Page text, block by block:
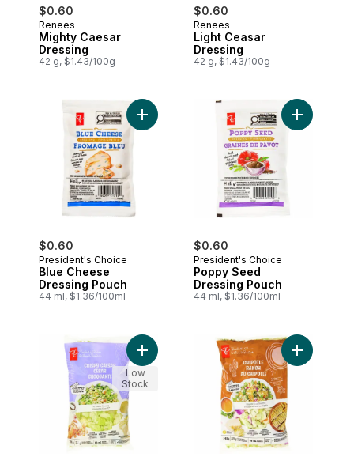
$0.60
Renees
Mighty Caesar
Dressing
42 g, $1.43/100g
$0.60
Renees
Light Ceasar
Dressing
42 g, $1.43/100g
$0.60
President's Choice
Blue Cheese
Dressing Pouch
44 ml, $1.36/100ml
Add Blue Cheese Dressing Pouch to cart
$0.60
President's Choice
Poppy Seed
Dressing Pouch
44 ml, $1.36/100ml
Add
Add Crispy Caesar Chopped Salad Kit
Low
Stock
Add